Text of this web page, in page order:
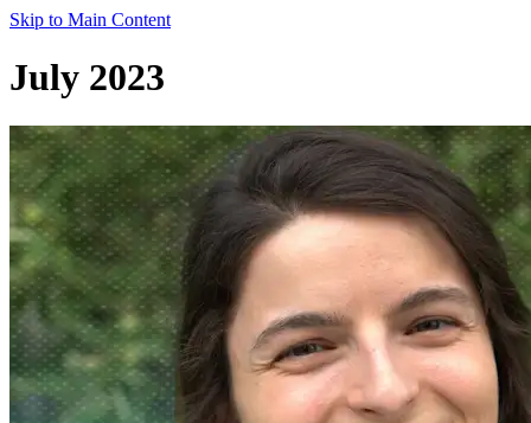
Skip to Main Content
July 2023